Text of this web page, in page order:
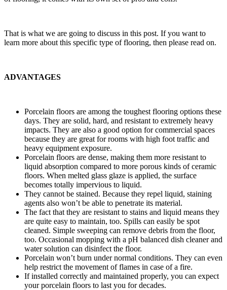
That is what we are going to discuss in this post. If you want to
learn more about this specific type of flooring, then please read on.
ADVANTAGES
Porcelain floors are among the toughest flooring options these
days. They are solid, hard, and resistant to extremely heavy
impacts. They are also a good option for commercial spaces
because they are great for rooms with high foot traffic and
heavy equipment exposure.
Porcelain floors are dense, making them more resistant to
liquid absorption compared to more porous kinds of ceramic
floors. When melted glass glaze is applied, the surface
becomes totally impervious to liquid.
They cannot be stained. Because they repel liquid, staining
agents also won’t be able to penetrate its material.
The fact that they are resistant to stains and liquid means they
are quite easy to maintain, too. Spills can easily be spot
cleaned. Simple sweeping can remove debris from the floor,
too. Occasional mopping with a pH balanced dish cleaner and
water solution can disinfect the floor.
Porcelain won’t burn under normal conditions. They can even
help restrict the movement of flames in case of a fire.
If installed correctly and maintained properly, you can expect
your porcelain floors to last you for decades.